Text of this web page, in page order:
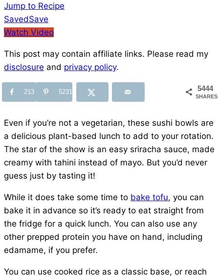
Jump to Recipe
SavedSave
to
Watch Video
This post may contain affiliate links. Please read my
disclosure and privacy policy.
5444
SHARES
213 5231
Even if you’re not a vegetarian, these sushi bowls are
a delicious plant-based lunch to add to your rotation.
The star of the show is an easy sriracha sauce, made
creamy with tahini instead of mayo. But you’d never
guess just by tasting it!
While it does take some time to bake tofu, you can
bake it in advance so it’s ready to eat straight from
the fridge for a quick lunch. You can also use any
other prepped protein you have on hand, including
edamame, if you prefer.
You can use cooked rice as a classic base, or reach